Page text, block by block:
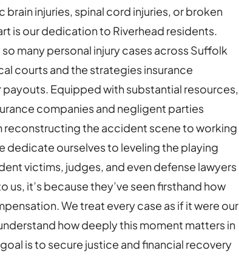
brain injuries, spinal cord injuries, or broken
is our dedication to Riverhead residents.
many personal injury cases across Suffolk
courts and the strategies insurance
Equipped with substantial resources,
companies and negligent parties
reconstructing the accident scene to working
dedicate ourselves to leveling the playing
victims, judges, and even defense lawyers
us, it’s because they’ve seen firsthand how
We treat every case as if it were our
how deeply this moment matters in
is to secure justice and financial recovery